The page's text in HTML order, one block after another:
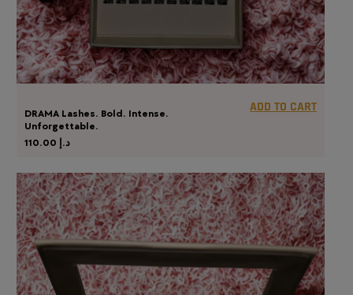
DRAMA Lashes. Bold. Intense.
Unforgettable.
د.إ
ADD TO CART